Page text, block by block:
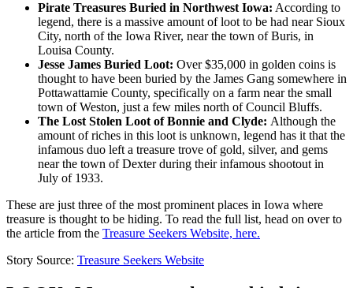
Pirate Treasures Buried in Northwest Iowa: According to
legend, there is a massive amount of loot to be had near Sioux
City, north of the Iowa River, near the town of Buris, in
Louisa County.
Jesse James Buried Loot: Over $35,000 in golden coins is
thought to have been buried by the James Gang somewhere in
Pottawattamie County, specifically on a farm near the small
town of Weston, just a few miles north of Council Bluffs.
The Lost Stolen Loot of Bonnie and Clyde: Although the
amount of riches in this loot is unknown, legend has it that the
infamous duo left a treasure trove of gold, silver, and gems
near the town of Dexter during their infamous shootout in
July of 1933.
These are just three of the most prominent places in Iowa where
treasure is thought to be hiding. To read the full list, head on over to
the article from the Treasure Seekers Website, here.
Story Source: Treasure Seekers Website